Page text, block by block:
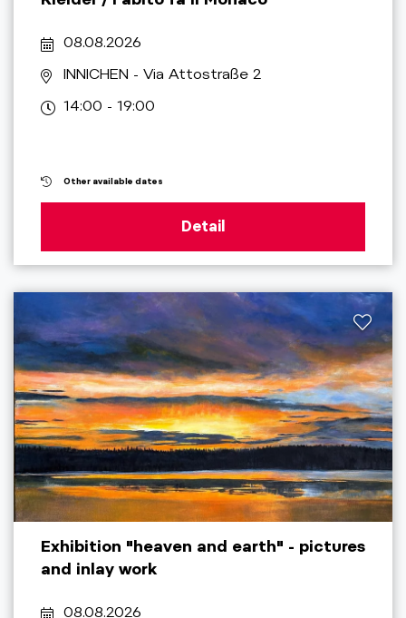
08.08.2026
INNICHEN - Via Attostraße 2
14:00 - 19:00
Other available dates
Detail
Exhibition "heaven and earth" - pictures
and inlay work
08.08.2026